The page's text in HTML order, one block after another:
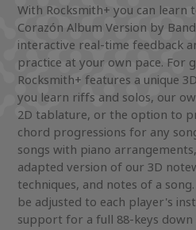
With Rocksmith+ you can learn
Corazón Album Version by
interactive real-time feedback
practice at your own pace. For
Rocksmith+ features a unique
you learn riffs and solos, our
2D tablature, or the option to
chord progressions for any
songs with piano
adapted version of our 3D
techniques, and notes of a
be adjusted to each player's
support for a full 88-keys